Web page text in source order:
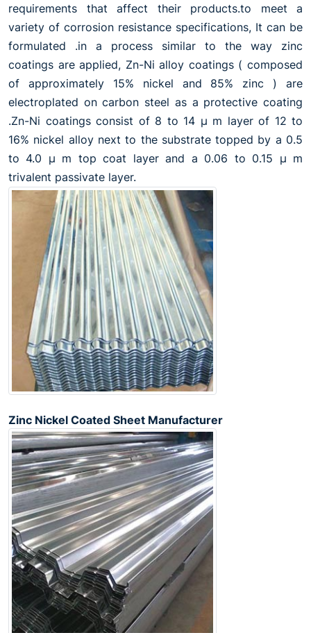
requirements that affect their products.to meet a
variety of corrosion resistance specifications, It can be
formulated .in a process similar to the way zinc
coatings are applied, Zn-Ni alloy coatings ( composed
of approximately 15% nickel and 85% zinc ) are
electroplated on carbon steel as a protective coating
.Zn-Ni coatings consist of 8 to 14 µ m layer of 12 to
16% nickel alloy next to the substrate topped by a 0.5
to 4.0 µ m top coat layer and a 0.06 to 0.15 µ m
trivalent passivate layer.
Zinc Nickel Coated Sheet Manufacturer